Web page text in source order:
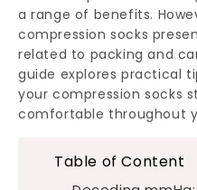
a range of benefits.
compression socks
related to packing and
guide explores practical
your compression socks
comfortable throughout
Table of Content